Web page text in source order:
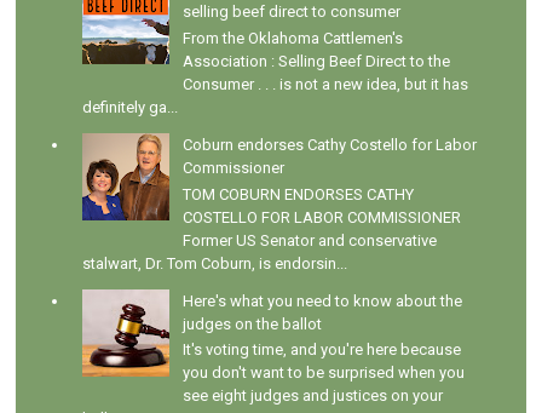
selling beef direct to consumer
From the Oklahoma Cattlemen's
Association : Selling Beef Direct to the
Consumer . . . is not a new idea, but it has
definitely ga...
Coburn endorses Cathy Costello for Labor
Commissioner
TOM COBURN ENDORSES CATHY
COSTELLO FOR LABOR COMMISSIONER
Former US Senator and conservative
stalwart, Dr. Tom Coburn, is endorsin...
Here's what you need to know about the
judges on the ballot
It's voting time, and you're here because
you don't want to be surprised when you
see eight judges and justices on your